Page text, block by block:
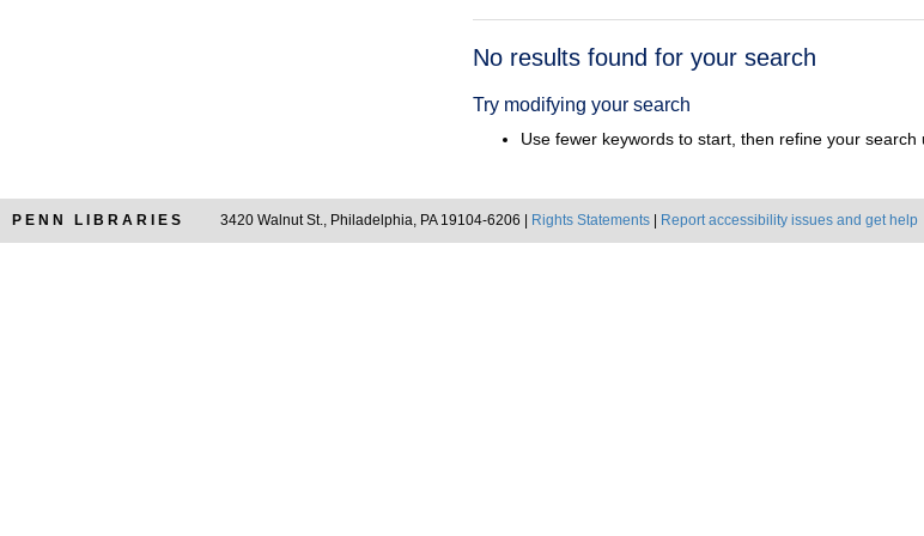
Search
No results found for your search
Try modifying your search
Use fewer keywords to start, then refine your search
PENN LIBRARIES 3420 Walnut St., Philadelphia, PA 19104-6206 | Rights Statements Report accessibility issues and get help